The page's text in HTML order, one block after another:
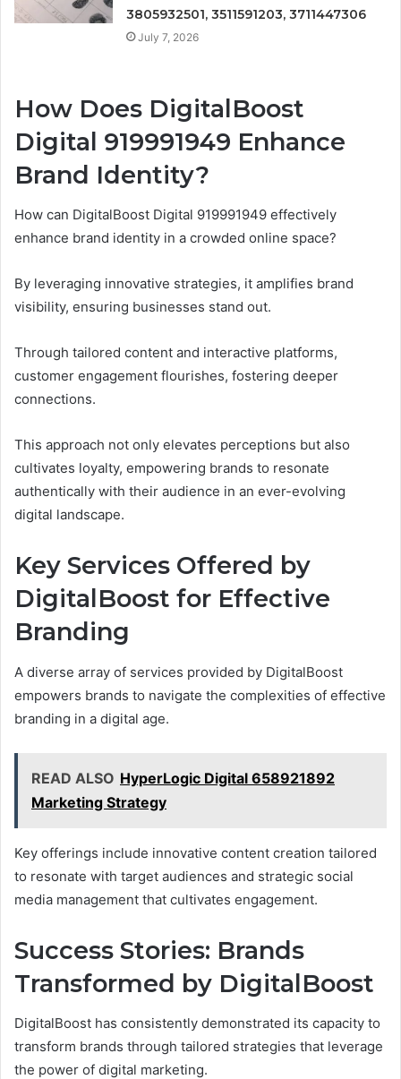
3805932501, 3511591203, 3711447306
July 7, 2026
How Does DigitalBoost
Digital 919991949 Enhance
Brand Identity?
How can DigitalBoost Digital 919991949 effectively
enhance brand identity in a crowded online space?
By leveraging innovative strategies, it amplifies brand
visibility, ensuring businesses stand out.
Through tailored content and interactive platforms,
customer engagement flourishes, fostering deeper
connections.
This approach not only elevates perceptions but also
cultivates loyalty, empowering brands to resonate
authentically with their audience in an ever-evolving
digital landscape.
Key Services Offered by
DigitalBoost for Effective
Branding
A diverse array of services provided by DigitalBoost
empowers brands to navigate the complexities of effective
branding in a digital age.
READ ALSO HyperLogic Digital 658921892
Marketing Strategy
Key offerings include innovative content creation tailored
to resonate with target audiences and strategic social
media management that cultivates engagement.
Success Stories: Brands
Transformed by DigitalBoost
DigitalBoost has consistently demonstrated its capacity to
transform brands through tailored strategies that leverage
the power of digital marketing.